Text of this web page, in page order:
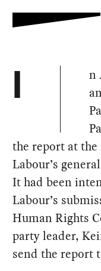
I
n
the report at the
Labour’s
It had been
Labour’s
Human Rights
party leader,
send the report